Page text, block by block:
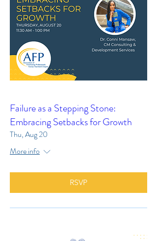
Failure as a Stepping Stone:
Embracing Setbacks for Growth
Thu, Aug 20
More info
RSVP